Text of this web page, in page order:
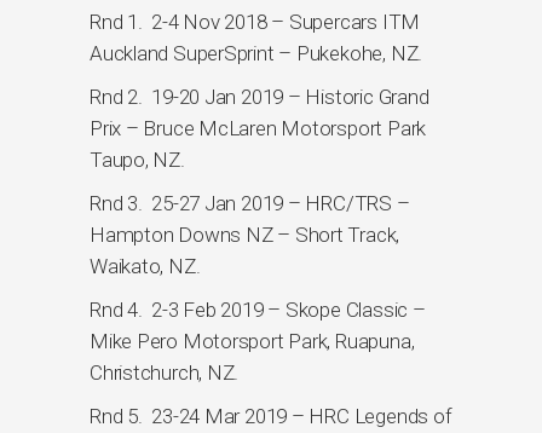
Rnd 1. 2-4 Nov 2018 – Supercars ITM
Auckland SuperSprint – Pukekohe, NZ.
Rnd 2. 19-20 Jan 2019 – Historic Grand
Prix – Bruce McLaren Motorsport Park
Taupo, NZ.
Rnd 3. 25-27 Jan 2019 – HRC/TRS –
Hampton Downs NZ – Short Track,
Waikato, NZ.
Rnd 4. 2-3 Feb 2019 – Skope Classic –
Mike Pero Motorsport Park, Ruapuna,
Christchurch, NZ.
Rnd 5. 23-24 Mar 2019 – HRC Legends of